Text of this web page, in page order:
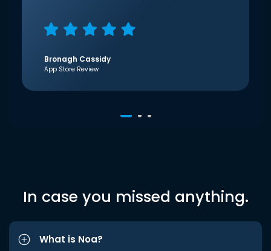
Bronagh Cassidy
App Store Review
In case you missed anything.
What is Noa?